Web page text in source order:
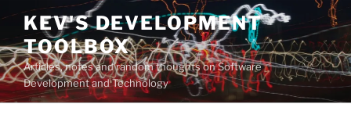
Skip
content
KEV'S DEVELOPMENT
TOOLBOX
Articles, notes and random thoughts on Software
Development and Technology